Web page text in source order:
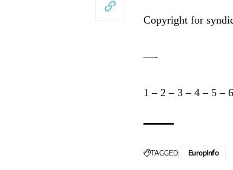
Copyright for
—-
1 – 2 – 3 – 4 – 5 – 6
TAGGED: EuropInfo